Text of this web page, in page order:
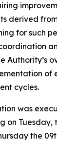
derived
for such
Authority’s
of
cycles.
was
on Tuesday,
the